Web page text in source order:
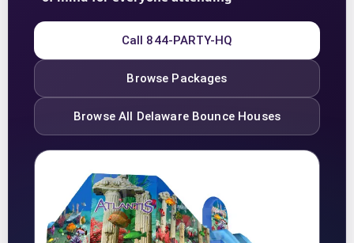
Call 844-PARTY-HQ
Browse Packages
Browse All Delaware Bounce Houses